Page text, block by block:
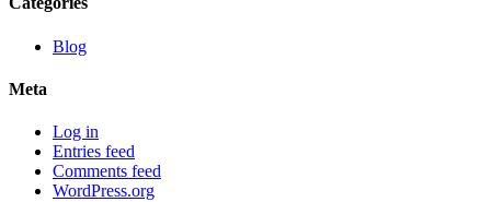
Blog
Meta
Log in
Entries feed
Comments feed
WordPress.org